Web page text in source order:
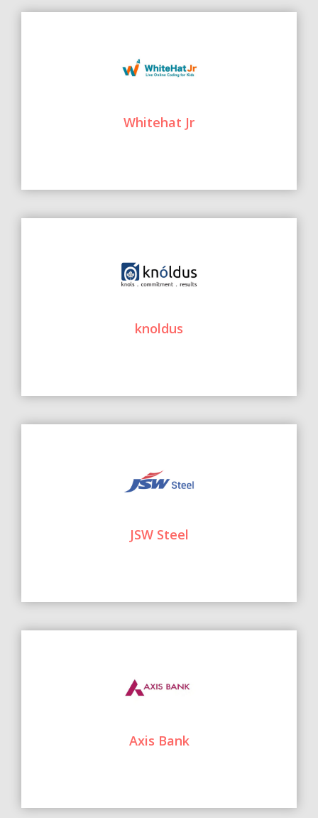
Whitehat Jr
knoldus
JSW Steel
Axis Bank